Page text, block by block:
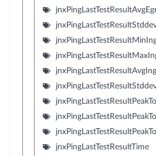
jnxPingLastTestResultTime